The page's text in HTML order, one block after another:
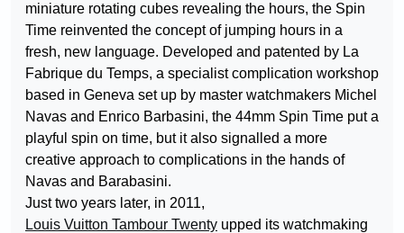
miniature rotating cubes revealing the hours, the Spin
Time reinvented the concept of jumping hours in a
fresh, new language. Developed and patented by La
Fabrique du Temps, a specialist complication workshop
based in Geneva set up by master watchmakers Michel
Navas and Enrico Barbasini, the 44mm Spin Time put a
playful spin on time, but it also signalled a more
creative approach to complications in the hands of
Navas and Barabasini.
Just two years later, in 2011,
Louis Vuitton Tambour Twenty upped its watchmaking